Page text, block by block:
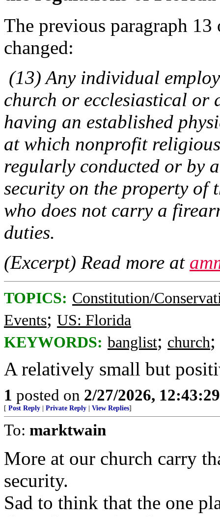
The previous paragraph
changed:
(13) Any individual
church or ecclesiastical or
having an established
at which nonprofit
regularly conducted or by
security on the property of
who does not carry a
duties.
(Excerpt) Read more at
TOPICS: Constitution/
Events; US: Florida
KEYWORDS: banglist; church;
A relatively small but
1 posted on 2/27/2026,
[ Post Reply Private Reply View Replies]
To: marktwain
More at our church carry
security.
Sad to think that the one